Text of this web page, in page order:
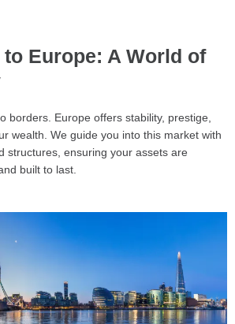
Europe: A World of
borders. Europe offers stability, prestige,
wealth. We guide you into this market with
structures, ensuring your assets are
built to last.